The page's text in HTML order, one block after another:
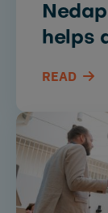
helps
READ